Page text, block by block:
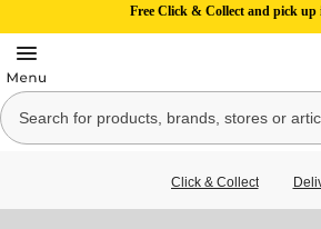
Free Click & Collect and pick up
Click & Collect